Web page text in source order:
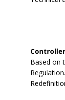
Based on
Regulation.